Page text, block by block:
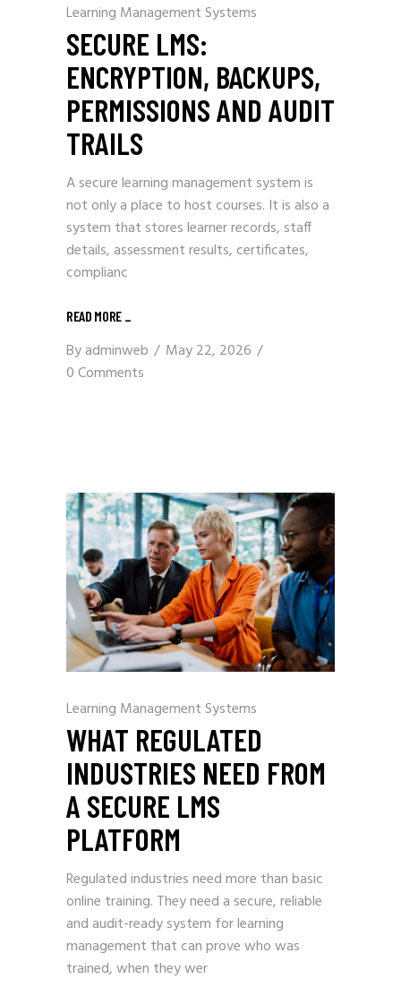
Learning Management Systems
SECURE LMS:
ENCRYPTION, BACKUPS,
PERMISSIONS AND AUDIT
TRAILS
A secure learning management system is
not only a place to host courses. It is also a
system that stores learner records, staff
details, assessment results, certificates,
complianc
READ MORE
Byadminweb
May 22, 2026
0 Comments
Learning Management Systems
WHAT REGULATED
INDUSTRIES NEED FROM
A SECURE LMS
PLATFORM
Regulated industries need more than basic
online training. They need a secure, reliable
and audit-ready system for learning
management that can prove who was
trained, when they wer